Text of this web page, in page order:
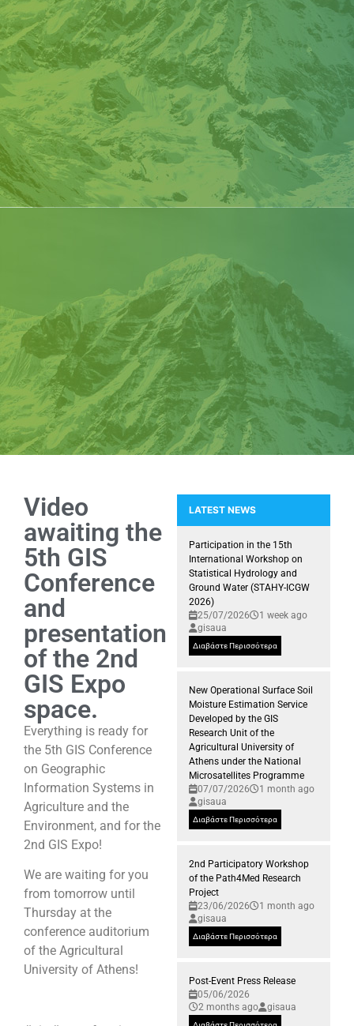
Video
awaiting the
5th GIS
Conference
and
presentation
of the 2nd
GIS Expo
space.
Everything is ready for
the 5th GIS Conference
on Geographic
Information Systems in
Agriculture and the
Environment, and for the
2nd GIS Expo!
We are waiting for you
from tomorrow until
Thursday at the
conference auditorium
of the Agricultural
University of Athens!
LATEST NEWS
Article by Professor D. Kallivas
Participation in the 15th
International Workshop on
Statistical Hydrology and
Ground Water (STAHY-ICGW
2026)
25/07/2026
1 week ago
gisaua
Διαβάστε Περισσότερα
New Operational Surface Soil
Moisture Estimation Service
Developed by the GIS
Research Unit of the
Agricultural University of
Athens under the National
Microsatellites Programme
07/07/2026
1 month ago
gisaua
Διαβάστε Περισσότερα
2nd Participatory Workshop
of the Path4Med Research
Project
23/06/2026
1 month ago
gisaua
Διαβάστε Περισσότερα
Post-Event Press Release
05/06/2026
2 months ago
gisaua